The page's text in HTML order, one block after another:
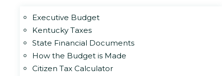
Executive Budget
Kentucky Taxes
State Financial Documents
How the Budget is Made
Citizen Tax Calculator